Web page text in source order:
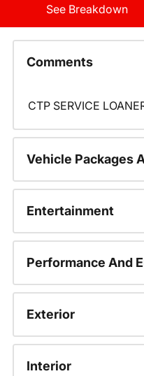
See Breakdown
Comments
CTP SERVICE
Vehicle Packages
Entertainment
Performance And
Exterior
Interior